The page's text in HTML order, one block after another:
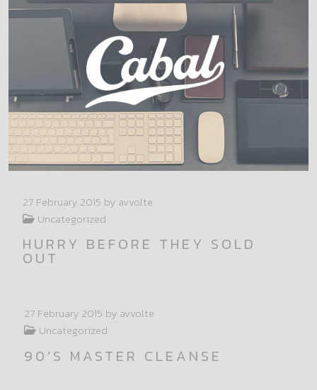
27 February 2015 by avvolte
Uncategorized
HURRY BEFORE THEY SOLD
OUT
27 February 2015 by avvolte
Uncategorized
90’S MASTER CLEANSE